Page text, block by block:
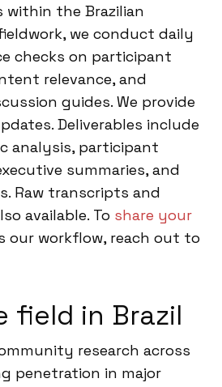
the Brazilian
we conduct daily
checks on participant
relevance, and
guides. We provide
Deliverables include
analysis, participant
summaries, and
Raw transcripts and
available. To share your
our workflow, reach out to
field in Brazil
research across
penetration in major